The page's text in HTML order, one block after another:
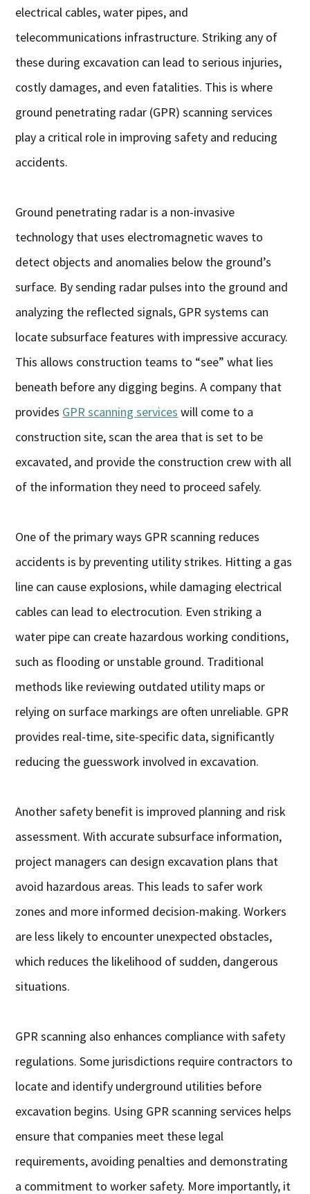
electrical cables, water pipes, and
telecommunications infrastructure. Striking any of
these during excavation can lead to serious injuries,
costly damages, and even fatalities. This is where
ground penetrating radar (GPR) scanning services
play a critical role in improving safety and reducing
accidents.
Ground penetrating radar is a non-invasive
technology that uses electromagnetic waves to
detect objects and anomalies below the ground’s
surface. By sending radar pulses into the ground and
analyzing the reflected signals, GPR systems can
locate subsurface features with impressive accuracy.
This allows construction teams to “see” what lies
beneath before any digging begins. A company that
provides GPR scanning services will come to a
construction site, scan the area that is set to be
excavated, and provide the construction crew with all
of the information they need to proceed safely.
One of the primary ways GPR scanning reduces
accidents is by preventing utility strikes. Hitting a gas
line can cause explosions, while damaging electrical
cables can lead to electrocution. Even striking a
water pipe can create hazardous working conditions,
such as flooding or unstable ground. Traditional
methods like reviewing outdated utility maps or
relying on surface markings are often unreliable. GPR
provides real-time, site-specific data, significantly
reducing the guesswork involved in excavation.
Another safety benefit is improved planning and risk
assessment. With accurate subsurface information,
project managers can design excavation plans that
avoid hazardous areas. This leads to safer work
zones and more informed decision-making. Workers
are less likely to encounter unexpected obstacles,
which reduces the likelihood of sudden, dangerous
situations.
GPR scanning also enhances compliance with safety
regulations. Some jurisdictions require contractors to
locate and identify underground utilities before
excavation begins. Using GPR scanning services helps
ensure that companies meet these legal
requirements, avoiding penalties and demonstrating
a commitment to worker safety. More importantly, it